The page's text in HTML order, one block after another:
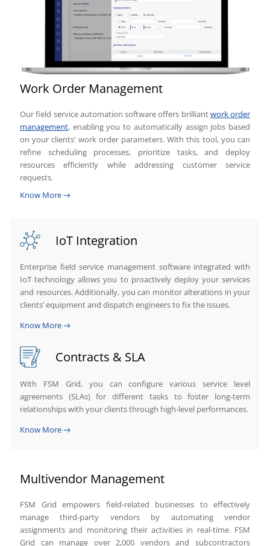
Work Order Management
Our field service automation software offers brilliantwork order
management, enabling you to automatically assign jobs based
on your clients’ work order parameters. With this tool, you can
refine scheduling processes, prioritize tasks, and deploy
resources efficiently while addressing customer service
requests.
Know More
IoT Integration
Enterprise field service management software integrated with
IoT technology allows you to proactively deploy your services
and resources. Additionally, you can monitor alterations in your
clients’ equipment and dispatch engineers to fix the issues.
Know More
Contracts & SLA
With FSM Grid, you can configure various service level
agreements (SLAs) for different tasks to foster long-term
relationships with your clients through high-level performances.
Know More
Multivendor Management
FSM Grid empowers field-related businesses to effectively
manage third-party vendors by automating vendor
assignments and monitoring their activities in real-time. FSM
Grid can manage over 2,000 vendors and subcontractors